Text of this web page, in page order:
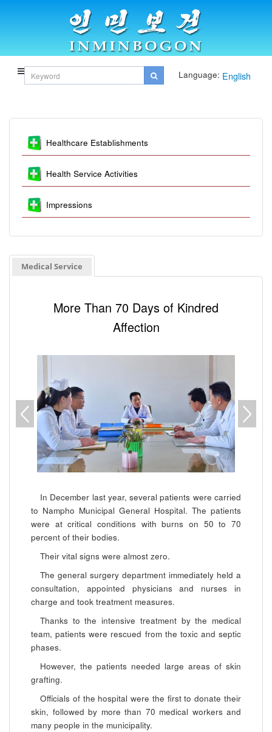
Language: English
Healthcare Establishments
Health Service Activities
Impressions
Medical Service
More Than 70 Days of Kindred
Affection
In December last year, several patients were carried
to Nampho Municipal General Hospital. The patients
were at critical conditions with burns on 50 to 70
percent of their bodies.
Their vital signs were almost zero.
The general surgery department immediately held a
consultation, appointed physicians and nurses in
charge and took treatment measures.
Thanks to the intensive treatment by the medical
team, patients were rescued from the toxic and septic
phases.
However, the patients needed large areas of skin
grafting.
Officials of the hospital were the first to donate their
skin, followed by more than 70 medical workers and
many people in the municipality.